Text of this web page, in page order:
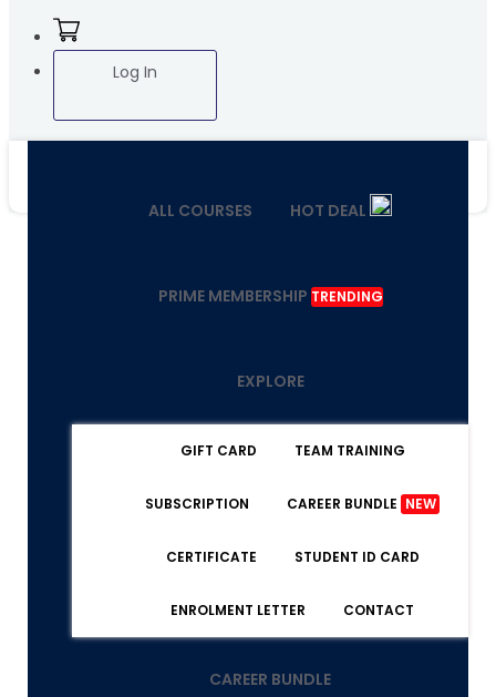
Log In
ALL COURSES HOT DEAL
PRIME MEMBERSHIP TRENDING
EXPLORE
GIFT CARD TEAM TRAINING
SUBSCRIPTION CAREER BUNDLE NEW
CERTIFICATE STUDENT ID CARD
ENROLMENT LETTER CONTACT
CAREER BUNDLE